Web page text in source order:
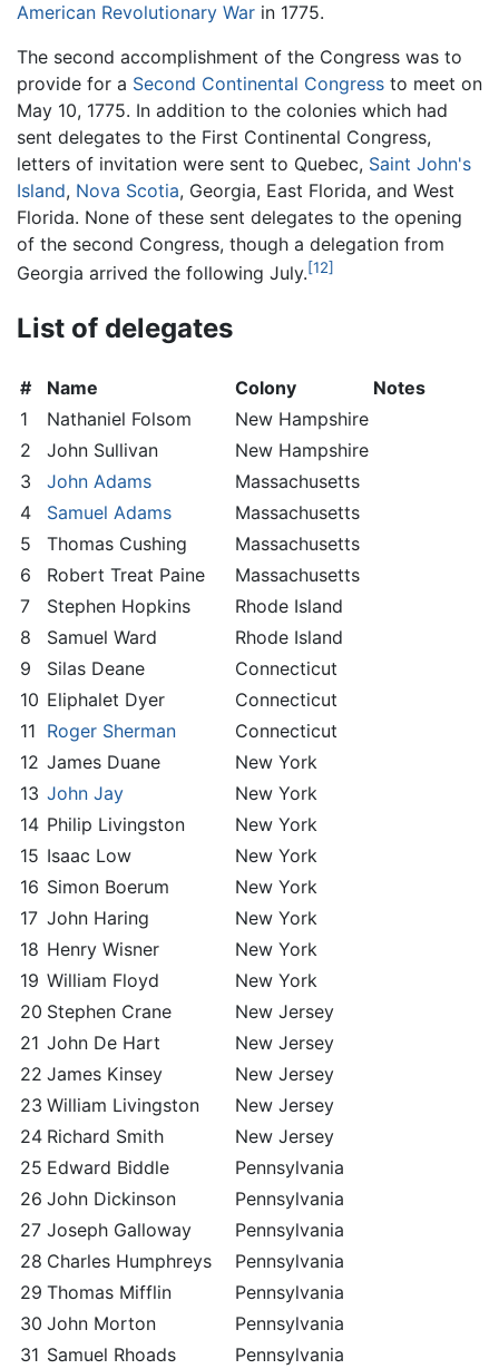
American Revolutionary War in 1775.
The second accomplishment of the Congress was to
provide for a Second Continental Congress to meet on
May 10, 1775. In addition to the colonies which had
sent delegates to the First Continental Congress,
letters of invitation were sent to Quebec, Saint John's
Island, Nova Scotia, Georgia, East Florida, and West
Florida. None of these sent delegates to the opening
of the second Congress, though a delegation from
Georgia arrived the following July.[12]
List of delegates
# Name Colony
Notes
1
Nathaniel Folsom
New Hampshire
2
John Sullivan
New Hampshire
3
John Adams
Massachusetts
4
Samuel Adams
Massachusetts
5
Thomas Cushing
Massachusetts
6
Robert Treat Paine
Massachusetts
7
Stephen Hopkins
Rhode Island
8
Samuel Ward
Rhode Island
9
Silas Deane
Connecticut
10 Eliphalet Dyer
Connecticut
11 Roger Sherman
Connecticut
12 James Duane
New York
13 John Jay
New York
14 Philip Livingston
New York
15 Isaac Low
New York
16 Simon Boerum
New York
17 John Haring
New York
18 Henry Wisner
New York
19 William Floyd
New York
20 Stephen Crane
New Jersey
21 John De Hart
New Jersey
22 James Kinsey
New Jersey
23 William Livingston
New Jersey
24 Richard Smith
New Jersey
25 Edward Biddle
Pennsylvania
26 John Dickinson
Pennsylvania
27 Joseph Galloway
Pennsylvania
28 Charles Humphreys
Pennsylvania
29 Thomas Mifflin
Pennsylvania
30 John Morton
Pennsylvania
31 Samuel Rhoads
Pennsylvania